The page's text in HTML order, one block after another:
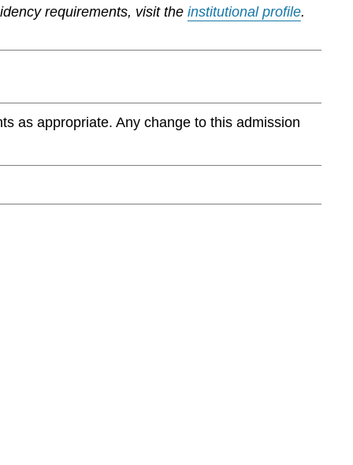
requirements, visit the institutional profile.
as appropriate. Any change to this admission